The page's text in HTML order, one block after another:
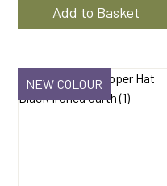
was:
Add to Basket
NEW COLOUR